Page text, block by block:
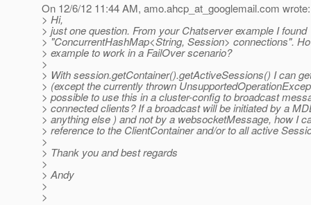
On 12/6/12 11:44 AM, amo.ahcp_at_googlemail.com wrote:
> Hi,
> just one question. From your Chatserver example I found
> "ConcurrentHashMap<String, Session> connections".
> example to work in a FailOver scenario?
>
> With session.getContainer().getActiveSessions() I can
> (except the currently thrown
> possible to use this in a cluster-config to broadcast
> connected clients? If a broadcast will be initiated by a
> anything else ) and not by a websocketMessage, how I
> reference to the ClientContainer and/or to all active
>
> Thank you and best regards
>
> Andy
>
>